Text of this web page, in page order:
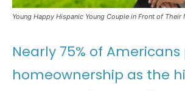
Young Happy Hispanic Young Couple in Front of Their
Nearly 75% of
homeownership as the